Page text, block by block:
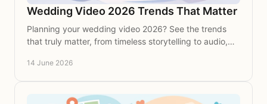
Wedding Video 2026 Trends That Matter
Planning your wedding video 2026? See the trends
that truly matter, from timeless storytelling to audio,
14 June 2026